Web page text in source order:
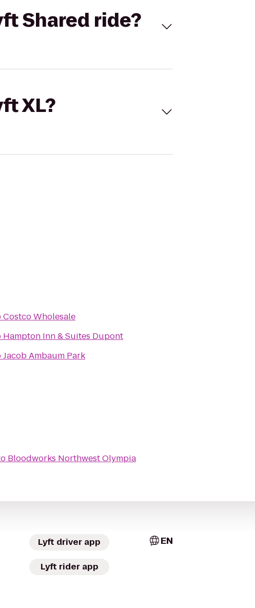
Shared ride?
XL?
Costco Wholesale
Hampton Inn & Suites Dupont
Jacob Ambaum Park
Bloodworks Northwest Olympia
Lyft driver app
Lyft rider app
EN